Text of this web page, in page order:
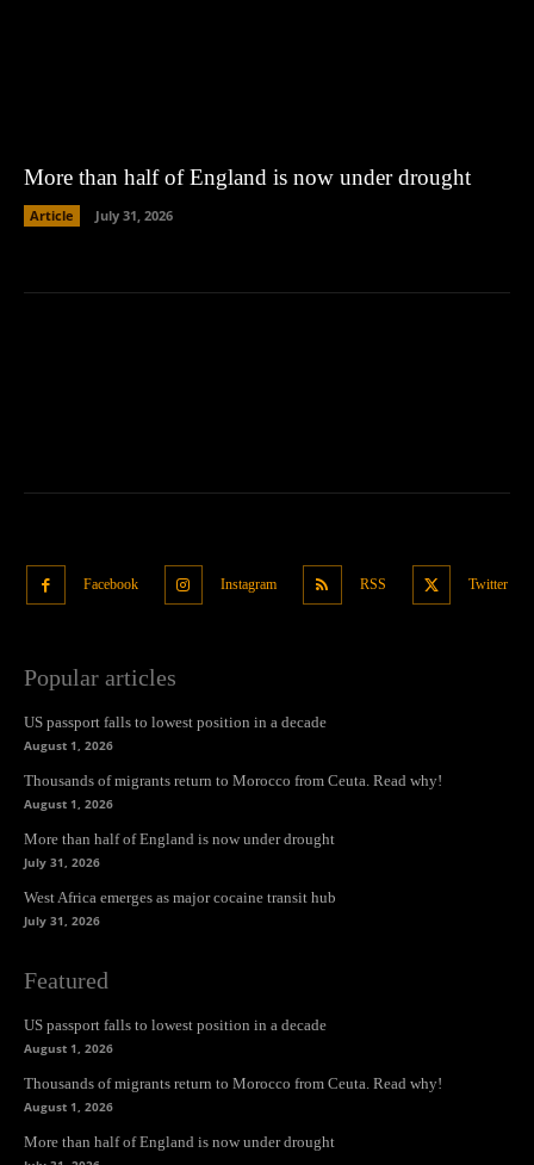
More than half of England is now under drought
Article July 31, 2026
Facebook Instagram RSS Twitter
Popular articles
US passport falls to lowest position in a decade
August 1, 2026
Thousands of migrants return to Morocco from Ceuta. Read why!
August 1, 2026
More than half of England is now under drought
July 31, 2026
West Africa emerges as major cocaine transit hub
July 31, 2026
Featured
US passport falls to lowest position in a decade
August 1, 2026
Thousands of migrants return to Morocco from Ceuta. Read why!
August 1, 2026
More than half of England is now under drought